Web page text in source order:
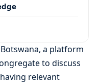
a platform
to discuss
relevant